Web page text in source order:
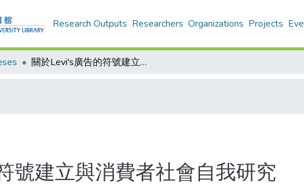
Research Outputs Researchers Organizations Projects
關於Levi's廣告的符號建立與消費者社會自我研究
號建立與消費者社會自我研究